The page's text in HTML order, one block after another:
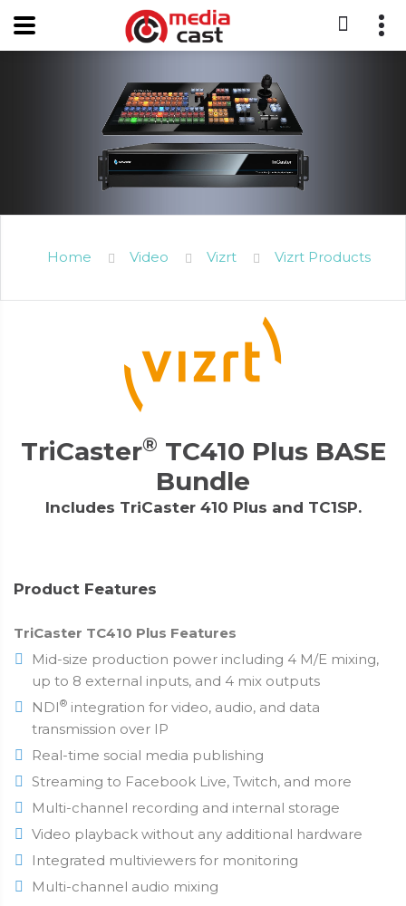
Home Video Vizrt Vizrt Products
TriCaster® TC410 Plus BASE
Bundle
Includes TriCaster 410 Plus and TC1SP.
Product Features
TriCaster TC410 Plus Features
Mid-size production power including 4 M/E mixing,
up to 8 external inputs, and 4 mix outputs
NDI® integration for video, audio, and data
transmission over IP
Real-time social media publishing
Streaming to Facebook Live, Twitch, and more
Multi-channel recording and internal storage
Video playback without any additional hardware
Integrated multiviewers for monitoring
Multi-channel audio mixing